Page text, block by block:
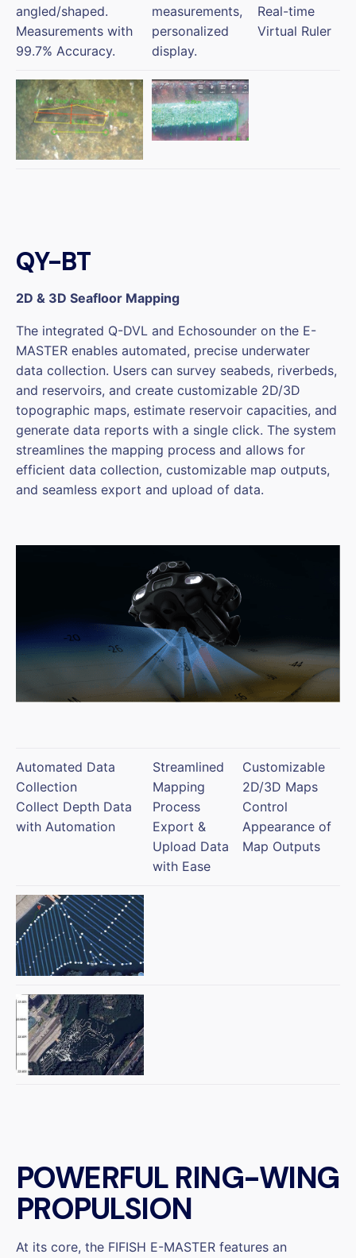
angled/shaped.
Measurements with
99.7% Accuracy.
measurements,
personalized
display.
Real-time
Virtual Ruler
QY-BT
2D & 3D Seafloor Mapping
The integrated Q-DVL and Echosounder on the E-
MASTER enables automated, precise underwater
data collection. Users can survey seabeds, riverbeds,
and reservoirs, and create customizable 2D/3D
topographic maps, estimate reservoir capacities, and
generate data reports with a single click. The system
streamlines the mapping process and allows for
efficient data collection, customizable map outputs,
and seamless export and upload of data.
Automated Data
Collection
Collect Depth Data
with Automation
Streamlined
Mapping
Process
Export &
Upload Data
with Ease
Customizable
2D/3D Maps
Control
Appearance of
Map Outputs
POWERFUL RING-WING
PROPULSION
At its core, the FIFISH E-MASTER features an